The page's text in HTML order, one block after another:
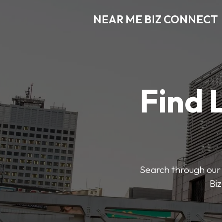
NEAR ME BIZ CONNECT
Find
Search through